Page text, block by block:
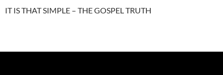
IT IS THAT SIMPLE – THE GOSPEL TRUTH